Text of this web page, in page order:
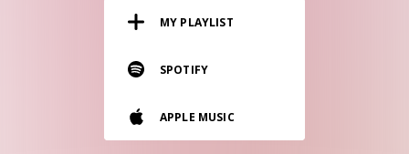
Vinyl and merch supporting independent
music and journalism.
MY PLAYLIST
SPOTIFY
APPLE MUSIC